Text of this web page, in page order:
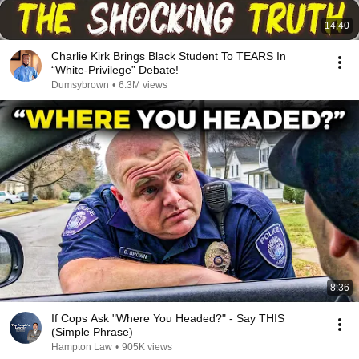
14:40
Charlie Kirk Brings Black Student To TEARS In
“White-Privilege” Debate!
Dumsybrown • 6.3M views
8:36
If Cops Ask "Where You Headed?" - Say THIS
(Simple Phrase)
Hampton Law • 905K views